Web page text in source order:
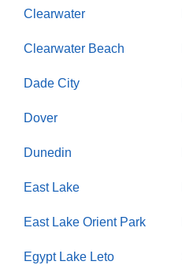
Clearwater
Clearwater Beach
Dade City
Dover
Dunedin
East Lake
East Lake Orient Park
Egypt Lake Leto